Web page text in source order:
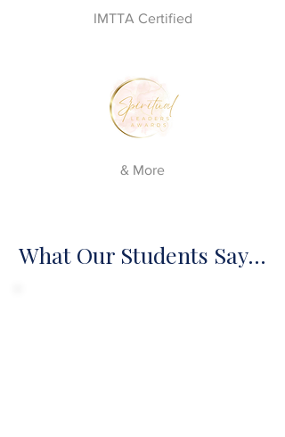
IMTTA Certified
& More
What Our Students Say...